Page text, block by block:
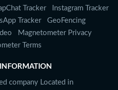
Tracker
Instagram Tracker
Tracker
GeoFencing
Magnetometer Privacy
Terms
company Located in